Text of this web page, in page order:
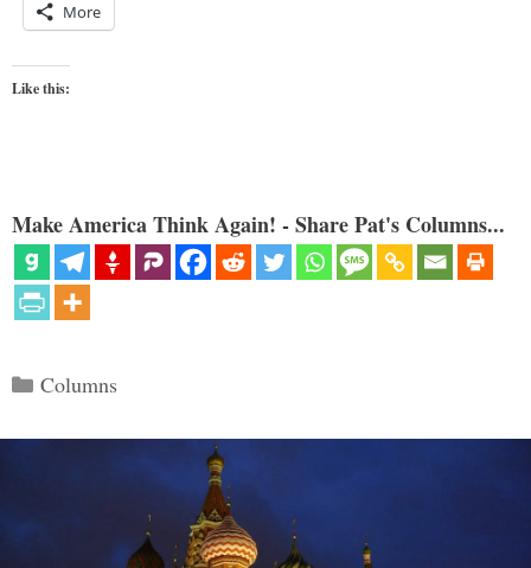
More
Like this:
Make America Think Again! - Share Pat's Columns...
Categories
Columns